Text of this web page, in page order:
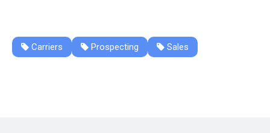
Carriers Prospecting Sales